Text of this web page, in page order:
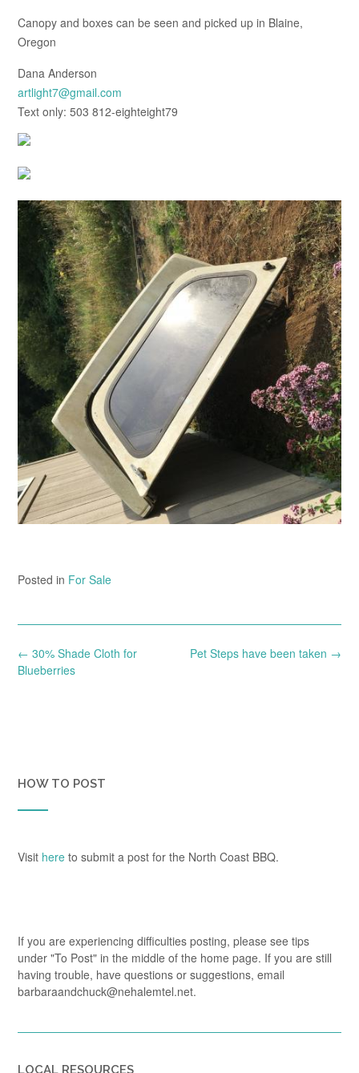
Canopy and boxes can be seen and picked up in Blaine,
Oregon
Dana Anderson
artlight7@gmail.com
Text only: 503 812-eighteight79
Posted in For Sale
Post
navigation
Pet Steps have been taken →
← 30% Shade Cloth for
Blueberries
HOW TO POST
Visit here to submit a post for the North Coast BBQ.
If you are experiencing difficulties posting, please see tips
under "To Post" in the middle of the home page. If you are still
having trouble, have questions or suggestions, email
barbaraandchuck@nehalemtel.net.
LOCAL RESOURCES